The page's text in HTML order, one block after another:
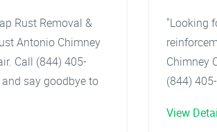
Rust Removal &
Antonio Chimney
Call (844) 405-
say goodbye to
"Looking
Chimney
(844)
View